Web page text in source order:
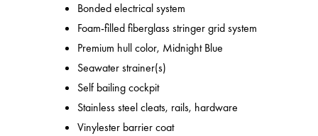
Bonded electrical system
Foam-filled fiberglass stringer grid system
Premium hull color, Midnight Blue
Seawater strainer(s)
Self bailing cockpit
Stainless steel cleats, rails, hardware
Vinylester barrier coat